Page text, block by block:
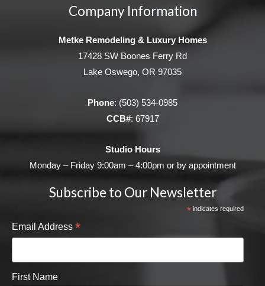
Company Information
Metke Remodeling & Luxury Homes
17428 SW Boones Ferry Rd
Lake Oswego, OR 97035
Phone: (503) 534-0985
CCB#: 67917
Studio Hours
Monday – Friday 9:00am – 4:00pm or by appointment
Subscribe to Our Newsletter
*indicates required
Email Address *
First Name